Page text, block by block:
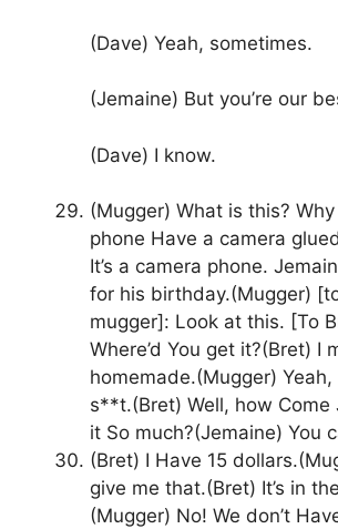
(Dave) Yeah, sometimes.
(Jemaine) But you’re our
(Dave) I know.
(Mugger) What is this?
phone Have a camera
It’s a camera phone.
for his birthday.(Mugger)
mugger]: Look at this. [To
Where’d You get it?(Bret) I
homemade.(Mugger) Yeah,
s**t.(Bret) Well, how Come
it So much?(Jemaine) You
(Bret) I Have 15
give me that.(Bret) It’s in
(Mugger) No! We don’t